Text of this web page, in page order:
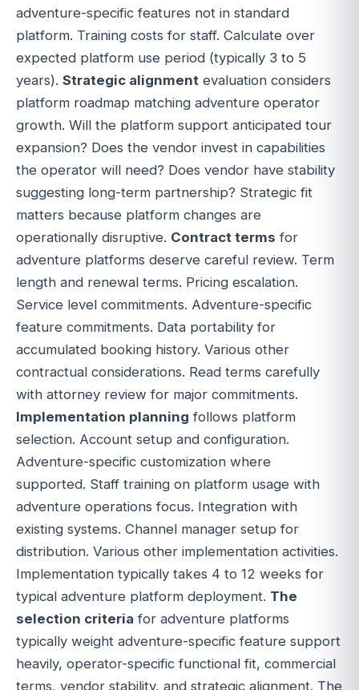
adventure-specific features not in standard
platform. Training costs for staff. Calculate over
expected platform use period (typically 3 to 5
years). Strategic alignment evaluation considers
platform roadmap matching adventure operator
growth. Will the platform support anticipated tour
expansion? Does the vendor invest in capabilities
the operator will need? Does vendor have stability
suggesting long-term partnership? Strategic fit
matters because platform changes are
operationally disruptive. Contract terms for
adventure platforms deserve careful review. Term
length and renewal terms. Pricing escalation.
Service level commitments. Adventure-specific
feature commitments. Data portability for
accumulated booking history. Various other
contractual considerations. Read terms carefully
with attorney review for major commitments.
Implementation planning follows platform
selection. Account setup and configuration.
Adventure-specific customization where
supported. Staff training on platform usage with
adventure operations focus. Integration with
existing systems. Channel manager setup for
distribution. Various other implementation activities.
Implementation typically takes 4 to 12 weeks for
typical adventure platform deployment. The
selection criteria for adventure platforms
typically weight adventure-specific feature support
heavily, operator-specific functional fit, commercial
terms, vendor stability, and strategic alignment. The